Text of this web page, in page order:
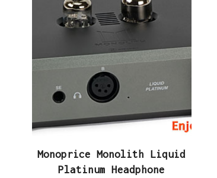
Monoprice Monolith Liquid
Platinum Headphone